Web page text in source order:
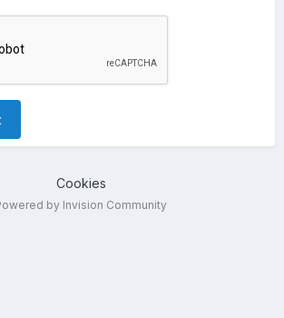
Cookies
by Invision Community